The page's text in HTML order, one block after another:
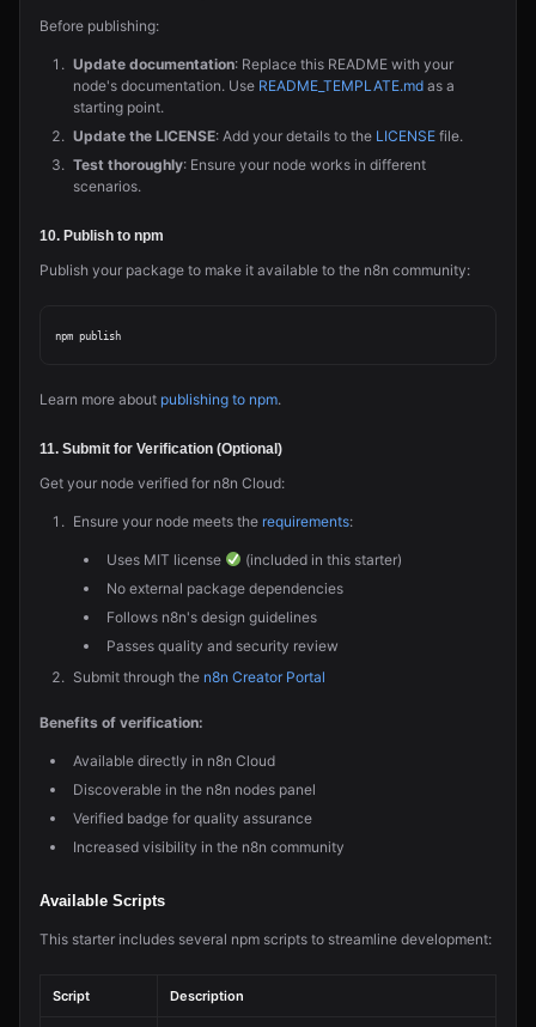
Before publishing:
Update documentation: Replace this README with your
node's documentation. Use README_TEMPLATE.md as a
starting point.
Update the LICENSE: Add your details to the LICENSE file.
Test thoroughly: Ensure your node works in different
scenarios.
10. Publish to npm
Publish your package to make it available to the n8n community:
Learn more about publishing to npm.
11. Submit for Verification (Optional)
Get your node verified for n8n Cloud:
Ensure your node meets the requirements:
Uses MIT license
(included in this starter)
No external package dependencies
Follows n8n's design guidelines
Passes quality and security review
Submit through the n8n Creator Portal
Benefits of verification:
Available directly in n8n Cloud
Discoverable in the n8n nodes panel
Verified badge for quality assurance
Increased visibility in the n8n community
Available Scripts
This starter includes several npm scripts to streamline development:
Script Description